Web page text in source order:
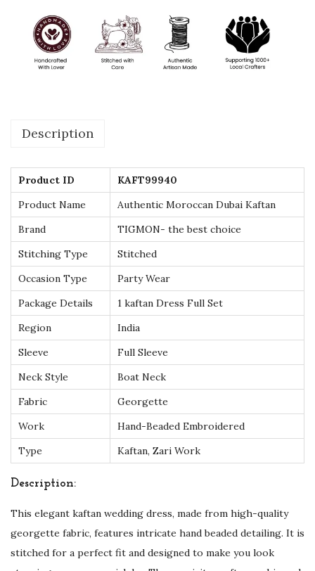
u
b
a
f
a
n
E
x
q
u
s
i
e
a
n
B
e
Description
Product ID
KAFT99940
Product Name
Authentic Moroccan Dubai Kaftan
Brand
TIGMON- the best choice
Stitching Type
Stitched
Occasion Type
Party Wear
Package Details
1 kaftan Dress Full Set
Region
India
Sleeve
Full Sleeve
Neck Style
Boat Neck
Fabric
Georgette
Work
Hand-Beaded Embroidered
Type
Kaftan, Zari Work
Description:
This elegant kaftan wedding dress, made from high-quality
georgette fabric, features intricate hand beaded detailing. It is
stitched for a perfect fit and designed to make you look